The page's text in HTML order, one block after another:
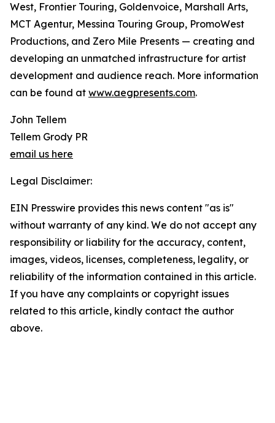
West, Frontier Touring, Goldenvoice, Marshall Arts,
MCT Agentur, Messina Touring Group, PromoWest
Productions, and Zero Mile Presents — creating and
developing an unmatched infrastructure for artist
development and audience reach. More information
can be found at www.aegpresents.com.
John Tellem
Tellem Grody PR
email us here
Legal Disclaimer:
EIN Presswire provides this news content "as is"
without warranty of any kind. We do not accept any
responsibility or liability for the accuracy, content,
images, videos, licenses, completeness, legality, or
reliability of the information contained in this article.
If you have any complaints or copyright issues
related to this article, kindly contact the author
above.